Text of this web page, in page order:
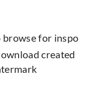
browse for inspo
created